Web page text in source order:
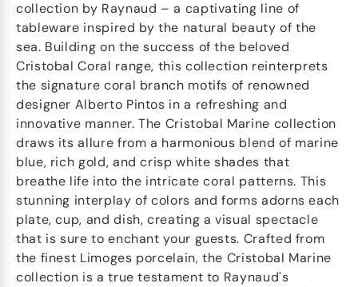
collection by Raynaud – a captivating line of
tableware inspired by the natural beauty of the
sea. Building on the success of the beloved
Cristobal Coral range, this collection reinterprets
the signature coral branch motifs of renowned
designer Alberto Pintos in a refreshing and
innovative manner. The Cristobal Marine collection
draws its allure from a harmonious blend of marine
blue, rich gold, and crisp white shades that
breathe life into the intricate coral patterns. This
stunning interplay of colors and forms adorns each
plate, cup, and dish, creating a visual spectacle
that is sure to enchant your guests. Crafted from
the finest Limoges porcelain, the Cristobal Marine
collection is a true testament to Raynaud's